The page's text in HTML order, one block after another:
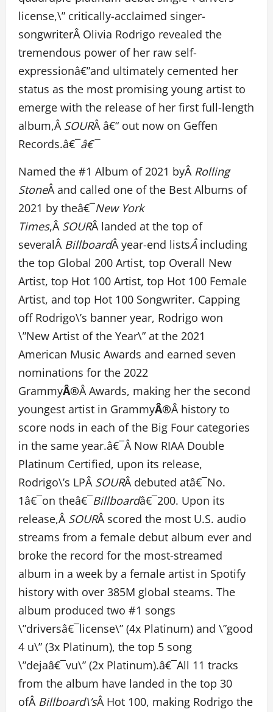
license,\” critically-acclaimed singer-
songwriterÂ Olivia Rodrigo revealed the
tremendous power of her raw self-
expressionâ€”and ultimately cemented her
status as the most promising young artist to
emerge with the release of her first full-length
album,Â SOURÂ â€“ out now on Geffen
Records.â€¯â€¯
Named the #1 Album of 2021 byÂ Rolling
StoneÂ and called one of the Best Albums of
2021 by theâ€¯New York
Times,Â SOURÂ landed at the top of
severalÂ BillboardÂ year-end listsÂ including
the top Global 200 Artist, top Overall New
Artist, top Hot 100 Artist, top Hot 100 Female
Artist, and top Hot 100 Songwriter. Capping
off Rodrigo\’s banner year, Rodrigo won
\”New Artist of the Year\” at the 2021
American Music Awards and earned seven
nominations for the 2022
GrammyÂ®Â Awards, making her the second
youngest artist in GrammyÂ®Â history to
score nods in each of the Big Four categories
in the same year.â€¯Â Now RIAA Double
Platinum Certified, upon its release,
Rodrigo\’s LPÂ SOURÂ debuted atâ€¯No.
1â€¯on theâ€¯Billboardâ€¯200. Upon its
release,Â SOURÂ scored the most U.S. audio
streams from a female debut album ever and
broke the record for the most-streamed
album in a week by a female artist in Spotify
history with over 385M global steams. The
album produced two #1 songs
\”driversâ€¯license\” (4x Platinum) and \”good
4 u\” (3x Platinum), the top 5 song
\”dejaâ€¯vu\” (2x Platinum).â€¯All 11 tracks
from the album have landed in the top 30
ofÂ Billboard\’sÂ Hot 100, making Rodrigo the